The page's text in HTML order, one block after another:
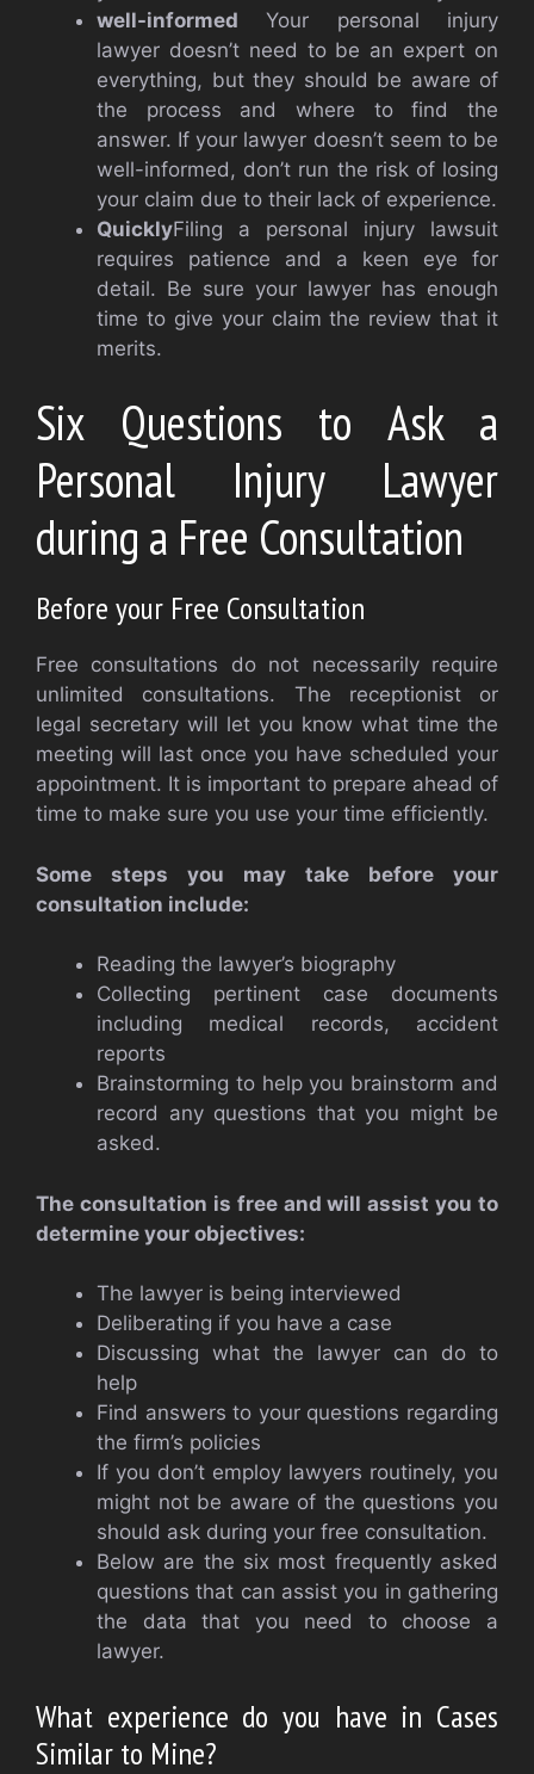
well-informed Your personal injury
lawyer doesn’t need to be an expert on
everything, but they should be aware of
the process and where to find the
answer. If your lawyer doesn’t seem to be
well-informed, don’t run the risk of losing
your claim due to their lack of experience.
QuicklyFiling a personal injury lawsuit
requires patience and a keen eye for
detail. Be sure your lawyer has enough
time to give your claim the review that it
merits.
Six Questions to Ask a
Personal Injury Lawyer
during a Free Consultation
Before your Free Consultation
Free consultations do not necessarily require
unlimited consultations. The receptionist or
legal secretary will let you know what time the
meeting will last once you have scheduled your
appointment. It is important to prepare ahead of
time to make sure you use your time efficiently.
Some steps you may take before your
consultation include:
Reading the lawyer’s biography
Collecting pertinent case documents
including medical records, accident
reports
Brainstorming to help you brainstorm and
record any questions that you might be
asked.
The consultation is free and will assist you to
determine your objectives:
The lawyer is being interviewed
Deliberating if you have a case
Discussing what the lawyer can do to
help
Find answers to your questions regarding
the firm’s policies
If you don’t employ lawyers routinely, you
might not be aware of the questions you
should ask during your free consultation.
Below are the six most frequently asked
questions that can assist you in gathering
the data that you need to choose a
lawyer.
What experience do you have in Cases
Similar to Mine?